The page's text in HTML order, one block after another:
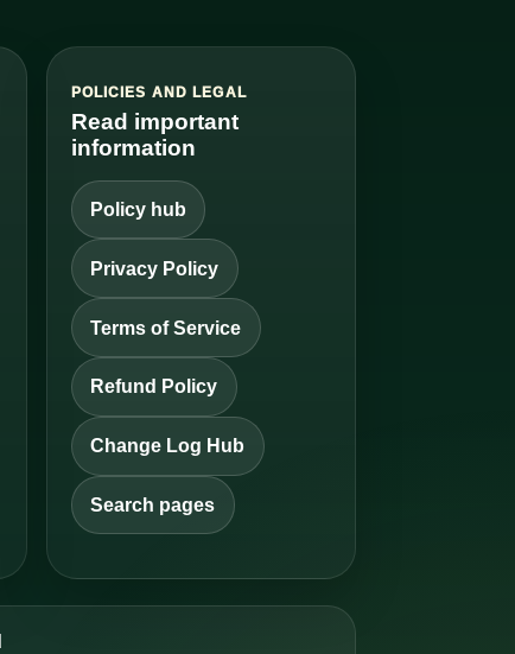
POLICIES AND LEGAL
Read important
information
Policy hub
Privacy Policy
Terms of Service
Refund Policy
Change Log Hub
Search pages